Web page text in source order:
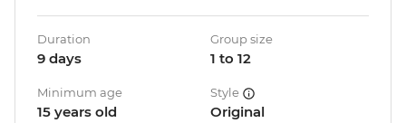
Duration
9 days
Group size
1 to 12
Minimum age
15 years old
Style
Original